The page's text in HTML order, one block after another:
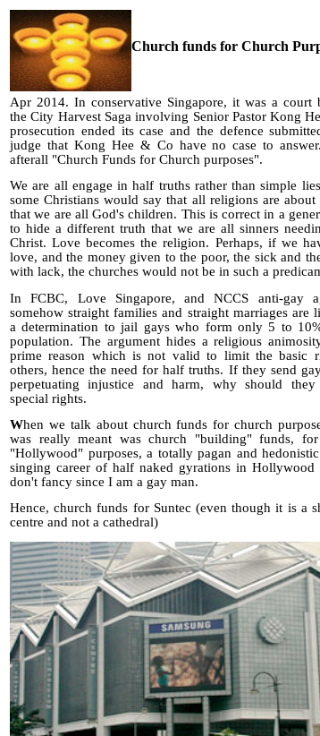
Church funds for Church
Apr 2014. In conservative Singapore, it was a court
the City Harvest Saga involving Senior Pastor Kong
prosecution ended its case and the defence
judge that Kong Hee & Co have no case to
afterall "Church Funds for Church purposes".
We are all engage in half truths rather than simple
some Christians would say that all religions are
that we are all God's children. This is correct in a
to hide a different truth that we are all sinners
Christ. Love becomes the religion. Perhaps, if we
love, and the money given to the poor, the sick and
with lack, the churches would not be in such a
In FCBC, Love Singapore, and NCCS anti-gay
somehow straight families and straight marriages are
a determination to jail gays who form only 5 to
population. The argument hides a religious
prime reason which is not valid to limit the basic
others, hence the need for half truths. If they send
perpetuating injustice and harm, why should they
special rights.
When we talk about church funds for church
was really meant was church "building" funds, for
"Hollywood" purposes, a totally pagan and
singing career of half naked gyrations in
don't fancy since I am a gay man.
Hence, church funds for Suntec (even though it is a
centre and not a cathedral)